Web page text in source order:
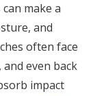
make a
and
often face
even back
impact